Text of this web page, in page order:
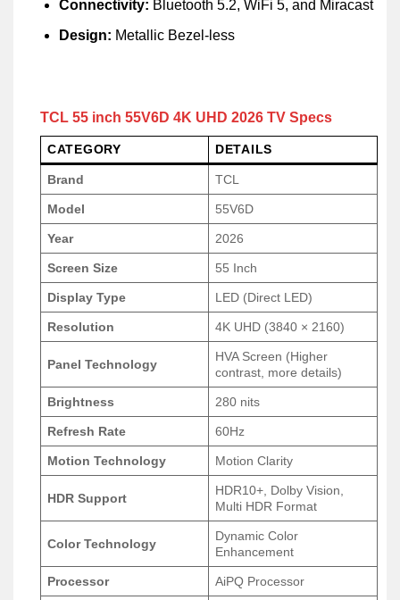
Connectivity: Bluetooth 5.2, WiFi 5, and Miracast
Design: Metallic Bezel-less
TCL 55 inch 55V6D 4K UHD 2026 TV Specs
CATEGORY DETAILS
Brand TCL
Model 55V6D
Year 2026
Screen Size 55 Inch
Display Type LED (Direct LED)
Resolution 4K UHD (3840 × 2160)
Panel Technology
HVA Screen (Higher
contrast, more details)
Brightness 280 nits
Refresh Rate 60Hz
Motion Technology Motion Clarity
HDR Support
HDR10+, Dolby Vision,
Multi HDR Format
Color Technology
Dynamic Color
Enhancement
Processor AiPQ Processor